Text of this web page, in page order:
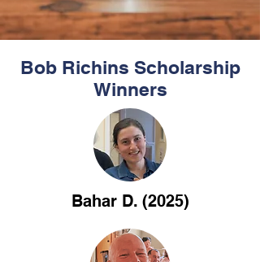
Bob Richins Scholarship
Winners
Bahar D. (2025)